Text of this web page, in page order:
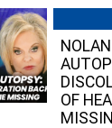
OF